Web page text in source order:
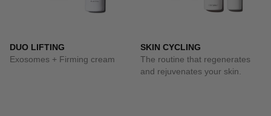
DUO LIFTING
Exosomes + Firming cream
SKIN CYCLING
The routine that regenerates
and rejuvenates your skin.